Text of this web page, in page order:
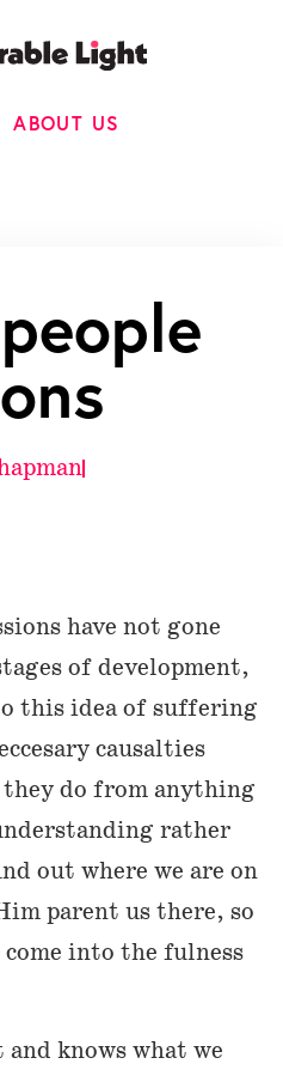
ABOUT US
have not gone
of development,
this idea of suffering
causalties
do from anything
rather
out where we are on
parent us there, so
into the fulness
knows what we